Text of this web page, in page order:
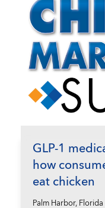
GLP-1
how
eat chicken
Palm Harbor,